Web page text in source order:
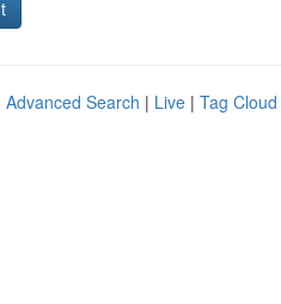
Advanced Search | Live | Tag Cloud